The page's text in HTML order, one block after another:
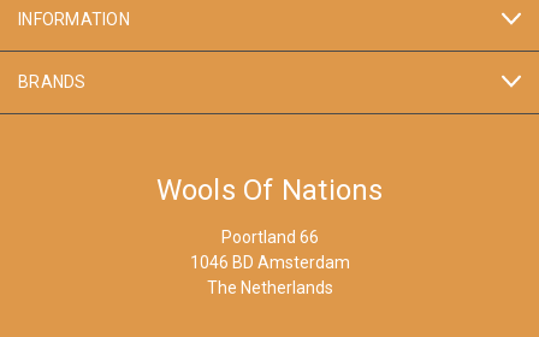
INFORMATION
BRANDS
Wools Of Nations
Poortland 66
1046 BD Amsterdam
The Netherlands